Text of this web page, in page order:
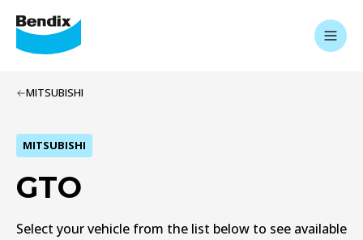
MITSUBISHI
MITSUBISHI
GTO
Select your vehicle from the list below to see available